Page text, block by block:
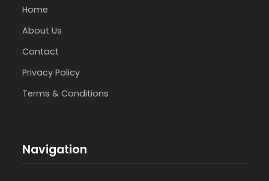
Home
About Us
Contact
Privacy Policy
Terms & Conditions
Navigation